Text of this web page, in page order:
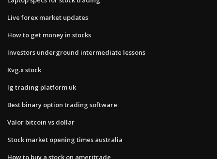
Live forex market updates
How to get money in stocks
Investors underground intermediate lessons
Xvg.x stock
Ig trading platform uk
Best binary option trading software
Valor bitcoin vs dollar
Stock market opening times australia
How to buy a stock on ameritrade